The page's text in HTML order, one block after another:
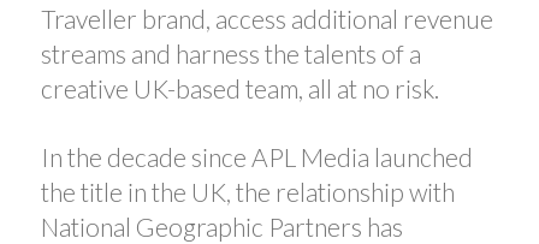
Traveller brand, access additional revenue
streams and harness the talents of a
creative UK-based team, all at no risk.
In the decade since APL Media launched
the title in the UK, the relationship with
National Geographic Partners has